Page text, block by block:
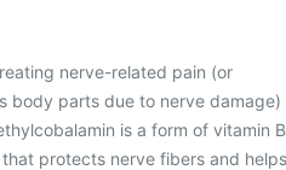
nerve-related pain (or
body parts due to nerve damage)
is a form of vitamin B
protects nerve fibers and helps